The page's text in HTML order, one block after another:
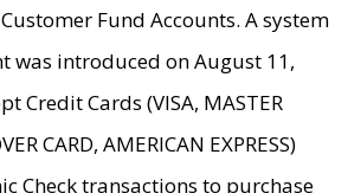
Fund Accounts. A system
was introduced on August 11,
Credit Cards (VISA, MASTER
CARD, AMERICAN EXPRESS)
Check transactions to purchase